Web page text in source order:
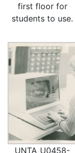
first floor for
students to use.
UNTA_U0458-